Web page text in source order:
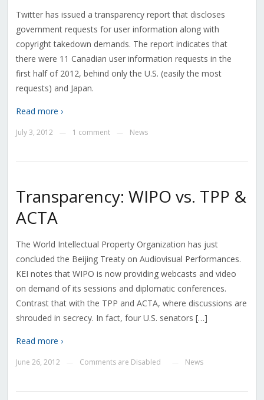
Twitter has issued a transparency report that discloses
government requests for user information along with
copyright takedown demands. The report indicates that
there were 11 Canadian user information requests in the
first half of 2012, behind only the U.S. (easily the most
requests) and Japan.
Read more ›
July 3, 2012 1 comment News
Transparency: WIPO vs. TPP &
ACTA
The World Intellectual Property Organization has just
concluded the Beijing Treaty on Audiovisual Performances.
KEI notes that WIPO is now providing webcasts and video
on demand of its sessions and diplomatic conferences.
Contrast that with the TPP and ACTA, where discussions are
shrouded in secrecy. In fact, four U.S. senators […]
Read more ›
June 26, 2012 Comments are Disabled News